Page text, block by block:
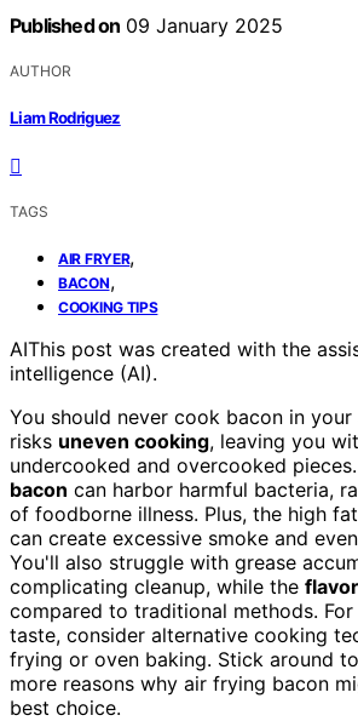
Published on 09 January 2025
AUTHOR
Liam Rodriguez
TAGS
AIR FRYER,
BACON,
COOKING TIPS
AIThis post was created with the
intelligence (AI).
You should never cook bacon in
risks uneven cooking, leaving you
undercooked and overcooked pieces.
bacon can harbor harmful bacteria,
of foodborne illness. Plus, the high
can create excessive smoke and even
You'll also struggle with grease
complicating cleanup, while the
compared to traditional methods.
taste, consider alternative cooking
frying or oven baking. Stick around
more reasons why air frying bacon
best choice.